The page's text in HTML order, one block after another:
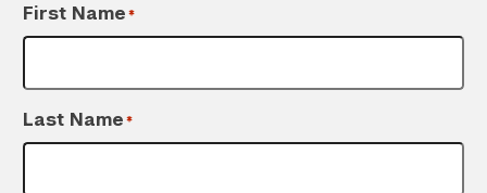
First Name*
Last Name*